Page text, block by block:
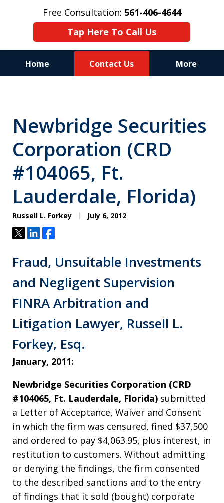
Free Consultation: 561-406-4644
Tap Here To Call Us
Home Contact Us More
on Your Side
Newbridge Securities
Corporation (CRD
#104065, Ft.
Lauderdale, Florida)
Russell L. Forkey July 6, 2012
TweetShareShare
Fraud, Unsuitable Investments
and Negligent Supervision
FINRA Arbitration and
Litigation Lawyer, Russell L.
Forkey, Esq.
January, 2011:
Newbridge Securities Corporation (CRD
#104065, Ft. Lauderdale, Florida) submitted
a Letter of Acceptance, Waiver and Consent
in which the firm was censured, fined $37,500
and ordered to pay $4,063.95, plus interest, in
restitution to customers. Without admitting
or denying the findings, the firm consented
to the described sanctions and to the entry
of findings that it sold (bought) corporate